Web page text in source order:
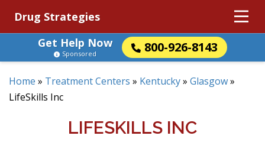
Drug Strategies
Get Help Now
800-926-8143
Sponsored
Home » Treatment Centers » Kentucky» Glasgow»
LifeSkills Inc
LIFESKILLS INC